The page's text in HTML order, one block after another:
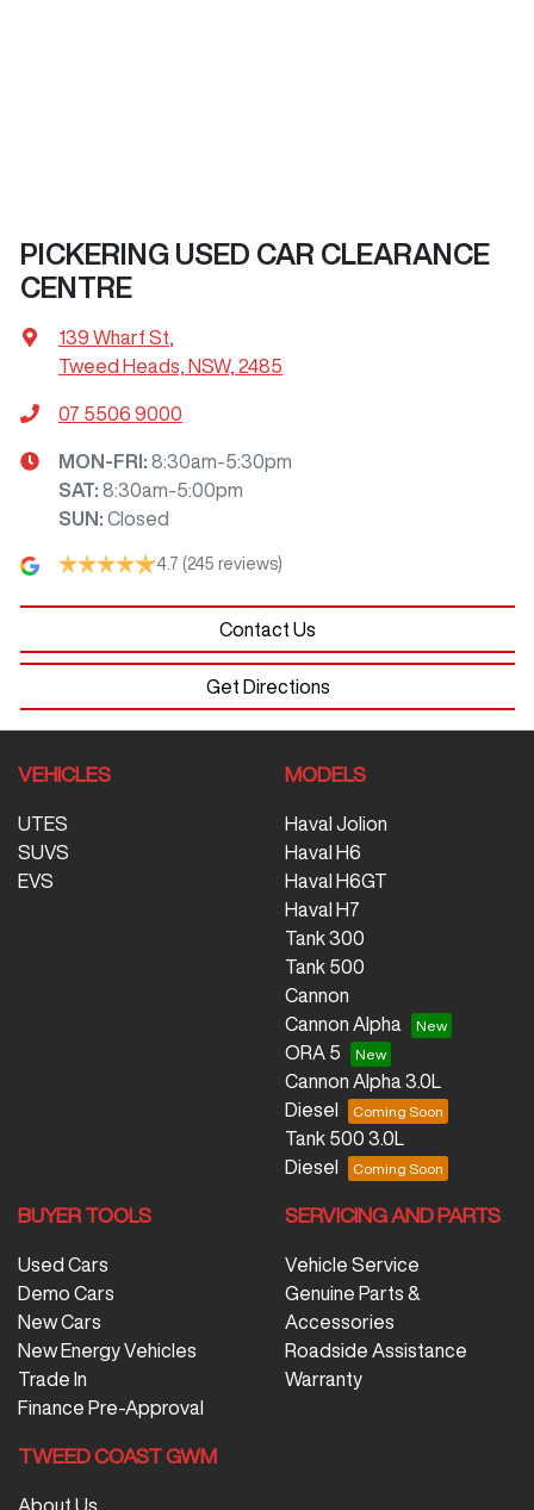
PICKERING USED CAR CLEARANCE
CENTRE
139 Wharf St
Tweed Heads, NSW, 2485
07 5506 9000
MON-FRI: 8:30am-5:30pm
SAT: 8:30am-5:00pm
SUN : Closed
4.7 (245 reviews)
Contact Us
Get Directions
VEHICLES
UTES
SUVS
EVS
MODELS
Haval Jolion
Haval H6
Haval H6GT
Haval H7
Tank 300
Tank 500
Cannon
Cannon Alpha
ORA 5
Cannon Alpha 3.0L
Diesel
Tank 500 3.0L
Diesel
BUYER TOOLS
Used Cars
Demo Cars
New Cars
New Energy Vehicles
Trade In
Finance Pre-Approval
SERVICING AND PARTS
Vehicle Service
Genuine Parts &
Accessories
Roadside Assistance
Warranty
TWEED COAST GWM
About Us